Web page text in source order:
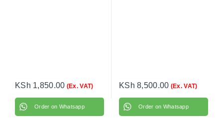
KSh 1,850.00 (Ex. VAT)
Order on Whatsapp
KSh 8,500.00 (Ex. VAT)
Order on Whatsapp